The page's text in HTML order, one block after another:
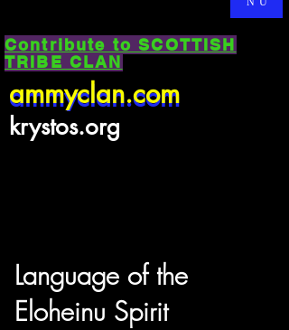
Contribute to SCOTTISH
TRIBE CLAN
ammyclan.com
ammyclan.com
krystos.org
Language of the
Eloheinu Spirit